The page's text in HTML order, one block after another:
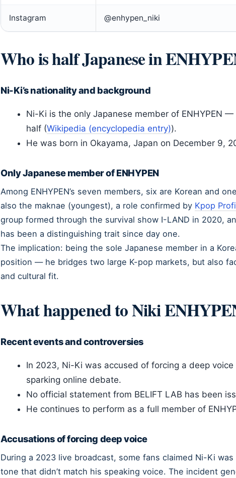
Instagram @enhypen_niki
Who is half Japanese in
Ni-Ki’s nationality and background
Ni-Ki is the only Japanese member of ENHYPEN
half (Wikipedia (encyclopedia entry)).
He was born in Okayama, Japan on December 9,
Only Japanese member of ENHYPEN
Among ENHYPEN’s seven members, six are Korean and
also the maknae (youngest), a role confirmed by Kpop
group formed through the survival show I-LAND in 2020,
has been a distinguishing trait since day one.
The implication: being the sole Japanese member in a
position — he bridges two large K-pop markets, but also
and cultural fit.
What happened to Niki
Recent events and controversies
In 2023, Ni-Ki was accused of forcing a deep
sparking online debate.
No official statement from BELIFT LAB has been
He continues to perform as a full member of
Accusations of forcing deep voice
During a 2023 live broadcast, some fans claimed Ni-Ki
tone that didn’t match his speaking voice. The incident